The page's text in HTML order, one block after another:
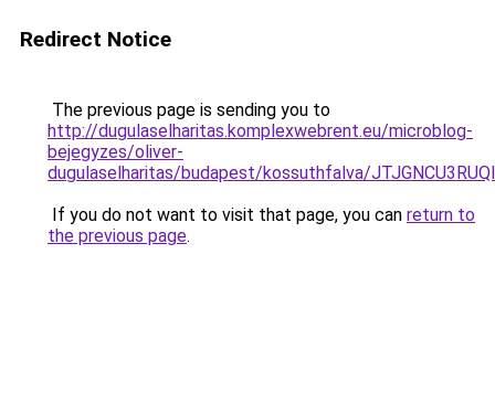
Redirect Notice
The previous page is sending you to
http://dugulaselharitas.komplexwebrent.eu/microblog-
bejegyzes/oliver-
dugulaselharitas/budapest/kossuthfalva/
If you do not want to visit that page, you can return to
the previous page.